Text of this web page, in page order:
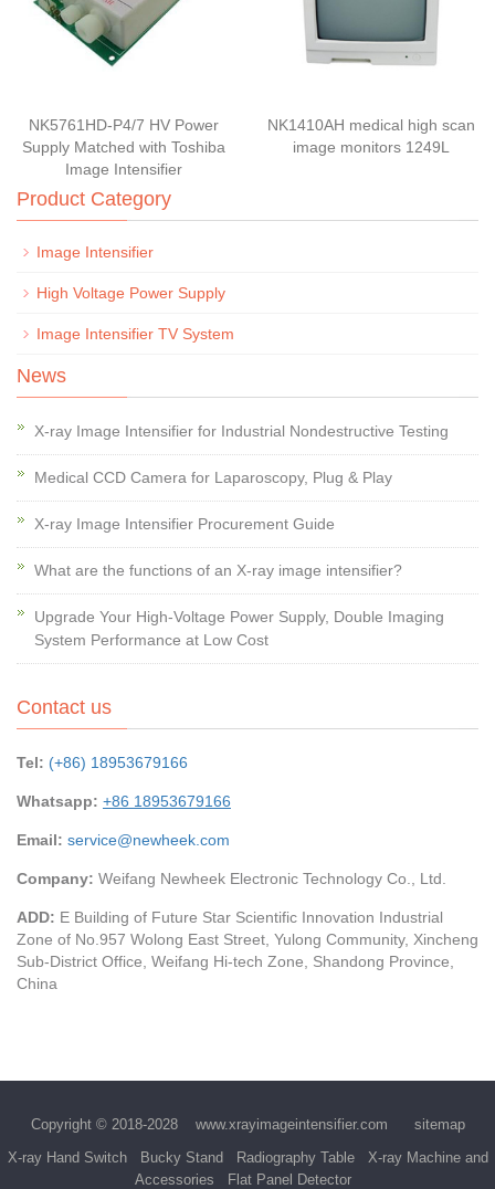
NK5761HD-P4/7 HV Power
Supply Matched with Toshiba
Image Intensifier
NK1410AH medical high scan
image monitors 1249L
Product Category
Image Intensifier
High Voltage Power Supply
Image Intensifier TV System
News
X-ray Image Intensifier for Industrial Nondestructive Testing
Medical CCD Camera for Laparoscopy, Plug & Play
X-ray Image Intensifier Procurement Guide
What are the functions of an X-ray image intensifier?
Upgrade Your High-Voltage Power Supply, Double Imaging
System Performance at Low Cost
Contact us
Tel: (+86) 18953679166
Whatsapp: +86 18953679166
Email: service@newheek.com
Company: Weifang Newheek Electronic Technology Co., Ltd.
ADD: E Building of Future Star Scientific Innovation Industrial
Zone of No.957 Wolong East Street, Yulong Community, Xincheng
Sub-District Office, Weifang Hi-tech Zone, Shandong Province,
China
Copyright © 2018-2028 www.xrayimageintensifier.com
sitemap
X-ray Hand Switch
Bucky Stand Radiography Table
X-ray Machine and
Accessories
Flat Panel Detector